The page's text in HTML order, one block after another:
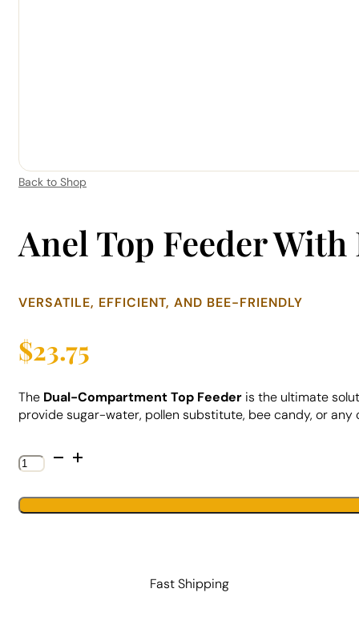
Back to Shop
Anel Top Feeder
VERSATILE, EFFICIENT, AND BEE-FRIENDLY
$23.75
The Dual-Compartment Top Feeder is the ultimate
provide sugar-water, pollen substitute, bee candy, or
Anel
Top
Feeder
With
Fast Shipping